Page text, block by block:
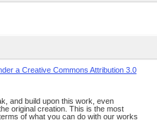
a Creative Commons Attribution 3.0
and build upon this work, even
original creation. This is the most
of what you can do with our works